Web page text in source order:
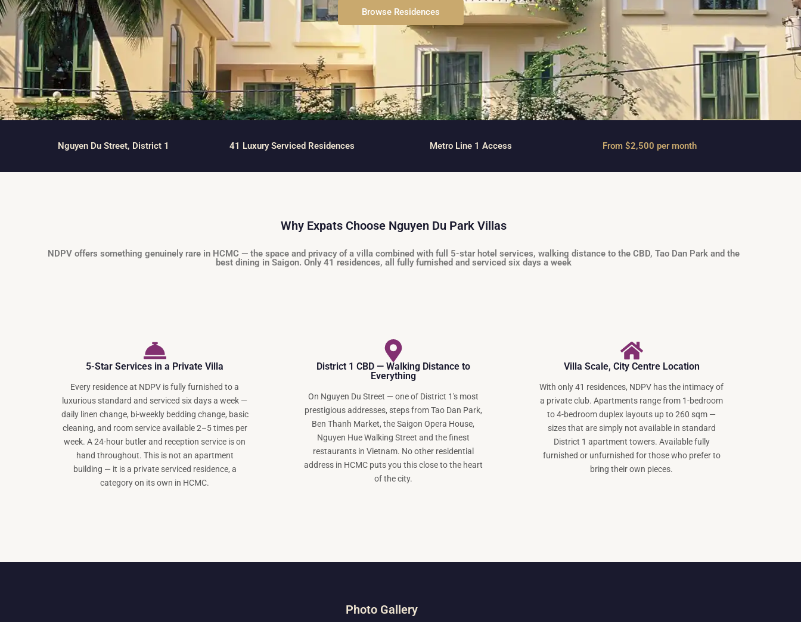
Thao Dien
Green
River Garden
The Ascent
Palace
Villas
Browse Residences
Nguyen Du Street, District 1 41 Luxury Serviced Residences Metro Line 1 Access From $2,500 per month
Why Expats Choose Nguyen Du Park Villas
NDPV offers something genuinely rare in HCMC — the space and privacy of a villa combined with full 5-star hotel services, walking distance to the CBD, Tao Dan Park and the
best dining in Saigon. Only 41 residences, all fully furnished and serviced six days a week
5-Star Services in a Private Villa
Every residence at NDPV is fully furnished to a
luxurious standard and serviced six days a week —
daily linen change, bi-weekly bedding change, basic
cleaning, and room service available 2–5 times per
week. A 24-hour butler and reception service is on
hand throughout. This is not an apartment
building — it is a private serviced residence, a
category on its own in HCMC.
District 1 CBD — Walking Distance to
Everything
On Nguyen Du Street — one of District 1's most
prestigious addresses, steps from Tao Dan Park,
Ben Thanh Market, the Saigon Opera House,
Nguyen Hue Walking Street and the finest
restaurants in Vietnam. No other residential
address in HCMC puts you this close to the heart
of the city.
Villa Scale, City Centre Location
With only 41 residences, NDPV has the intimacy of
a private club. Apartments range from 1-bedroom
to 4-bedroom duplex layouts up to 260 sqm —
sizes that are simply not available in standard
District 1 apartment towers. Available fully
furnished or unfurnished for those who prefer to
bring their own pieces.
Photo Gallery